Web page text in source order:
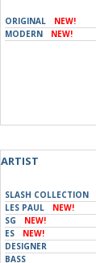
ORIGINAL
NEW!
MODERN
NEW!
ARTIST
SLASH COLLECTION
LES PAUL
NEW!
SG
NEW!
ES
NEW!
DESIGNER
BASS